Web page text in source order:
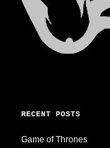
RECENT POSTS
Game of Thrones